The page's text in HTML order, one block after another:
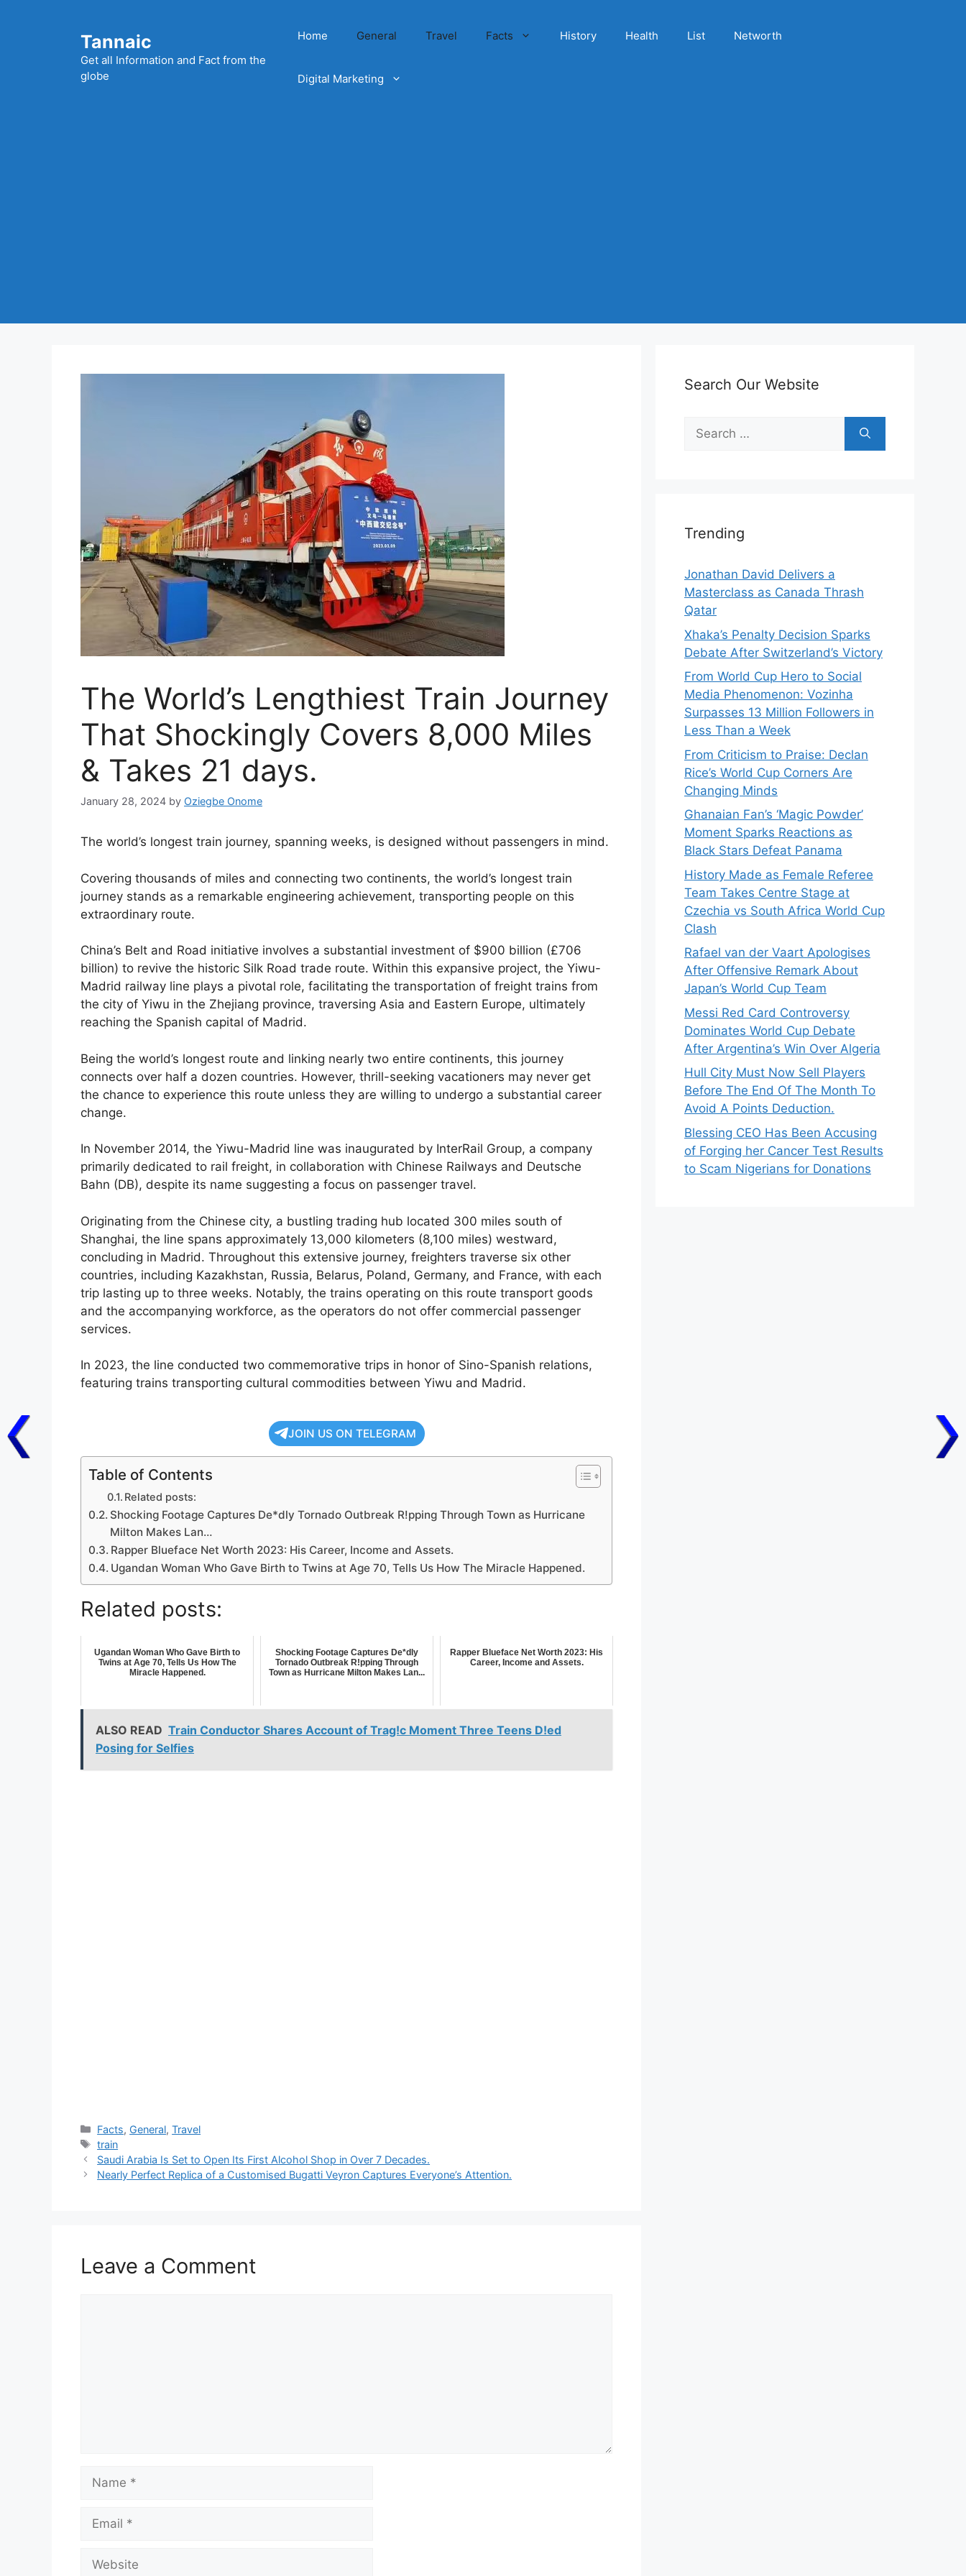
Tannaic
Get all Information and Fact from the
globe
Home General Travel Facts History Health List Networth
Digital Marketing
The World’s Lengthiest Train Journey
That Shockingly Covers 8,000 Miles
& Takes 21 days.
January 28, 2024 by Oziegbe Onome
The world’s longest train journey, spanning weeks, is designed without passengers in mind.
Covering thousands of miles and connecting two continents, the world’s longest train
journey stands as a remarkable engineering achievement, transporting people on this
extraordinary route.
China’s Belt and Road initiative involves a substantial investment of $900 billion (£706
billion) to revive the historic Silk Road trade route. Within this expansive project, the Yiwu-
Madrid railway line plays a pivotal role, facilitating the transportation of freight trains from
the city of Yiwu in the Zhejiang province, traversing Asia and Eastern Europe, ultimately
reaching the Spanish capital of Madrid.
Being the world’s longest route and linking nearly two entire continents, this journey
connects over half a dozen countries. However, thrill-seeking vacationers may never get
the chance to experience this route unless they are willing to undergo a substantial career
change.
In November 2014, the Yiwu-Madrid line was inaugurated by InterRail Group, a company
primarily dedicated to rail freight, in collaboration with Chinese Railways and Deutsche
Bahn (DB), despite its name suggesting a focus on passenger travel.
Originating from the Chinese city, a bustling trading hub located 300 miles south of
Shanghai, the line spans approximately 13,000 kilometers (8,100 miles) westward,
concluding in Madrid. Throughout this extensive journey, freighters traverse six other
countries, including Kazakhstan, Russia, Belarus, Poland, Germany, and France, with each
trip lasting up to three weeks. Notably, the trains operating on this route transport goods
and the accompanying workforce, as the operators do not offer commercial passenger
services.
In 2023, the line conducted two commemorative trips in honor of Sino-Spanish relations,
featuring trains transporting cultural commodities between Yiwu and Madrid.
JOIN US ON TELEGRAM
Table of Contents
Related posts:
Shocking Footage Captures De*dly Tornado Outbreak R!pping Through Town as Hurricane
Milton Makes Lan…
Rapper Blueface Net Worth 2023: His Career, Income and Assets.
Ugandan Woman Who Gave Birth to Twins at Age 70, Tells Us How The Miracle Happened.
Related posts:
Ugandan Woman Who Gave Birth to
Twins at Age 70, Tells Us How The
Miracle Happened.
Shocking Footage Captures De*dly
Tornado Outbreak R!pping Through
Town as Hurricane Milton Makes Lan...
Rapper Blueface Net Worth 2023: His
Career, Income and Assets.
ALSO READ Train Conductor Shares Account of Trag!c Moment Three Teens D!ed
Posing for Selfies
Categories
Facts, General,Travel
Tags
train
Saudi Arabia Is Set to Open Its First Alcohol Shop in Over 7 Decades.
Nearly Perfect Replica of a Customised Bugatti Veyron Captures Everyone’s Attention.
Leave a Comment
Search Our Website
Search
for:
Trending
Jonathan David Delivers a
Masterclass as Canada Thrash
Qatar
Xhaka’s Penalty Decision Sparks
Debate After Switzerland’s Victory
From World Cup Hero to Social
Media Phenomenon: Vozinha
Surpasses 13 Million Followers in
Less Than a Week
From Criticism to Praise: Declan
Rice’s World Cup Corners Are
Changing Minds
Ghanaian Fan’s ‘Magic Powder’
Moment Sparks Reactions as
Black Stars Defeat Panama
History Made as Female Referee
Team Takes Centre Stage at
Czechia vs South Africa World Cup
Clash
Rafael van der Vaart Apologises
After Offensive Remark About
Japan’s World Cup Team
Messi Red Card Controversy
Dominates World Cup Debate
After Argentina’s Win Over Algeria
Hull City Must Now Sell Players
Before The End Of The Month To
Avoid A Points Deduction.
Blessing CEO Has Been Accusing
of Forging her Cancer Test Results
to Scam Nigerians for Donations